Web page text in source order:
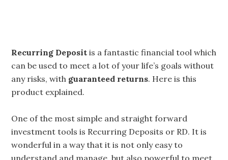
Recurring Deposit is a fantastic financial tool which
can be used to meet a lot of your life’s goals without
any risks, with guaranteed returns. Here is this
product explained.
One of the most simple and straight forward
investment tools is Recurring Deposits or RD. It is
wonderful in a way that it is not only easy to
understand and manage, but also powerful to meet